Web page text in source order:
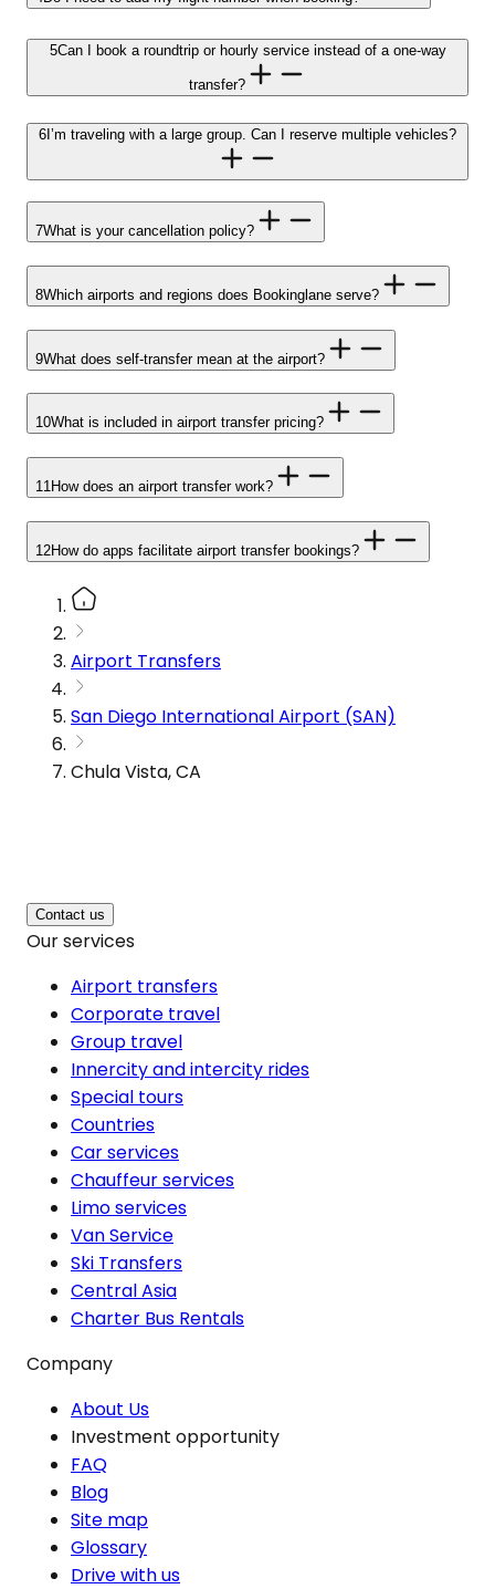
5Can I book a roundtrip or hourly service instead of a one-way
transfer?
6 I’m traveling with a large group. Can I reserve multiple vehicles?
7What is your cancellation policy?
8Which airports and regions does Bookinglane serve?
9What does self-transfer mean at the airport?
10What is included in airport transfer pricing?
11How does an airport transfer work?
12How do apps facilitate airport transfer bookings?
Airport Transfers
San Diego International Airport (SAN)
Chula Vista, CA
Contact us
Our services
Airport transfers
Corporate travel
Group travel
Innercity and intercity rides
Special tours
Countries
Car services
Chauffeur services
Limo services
Van Service
Ski Transfers
Central Asia
Charter Bus Rentals
Company
About Us
Investment opportunity
FAQ
Blog
Site map
Glossary
Drive with us